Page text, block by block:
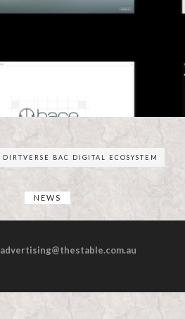
DIRTVERSE BAC DIGITAL ECOSYSTEM
NEWS
advertising@thestable.com.au